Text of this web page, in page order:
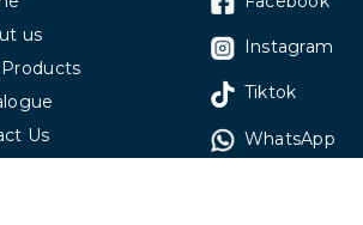
us
Us
Instagram
Tiktok
WhatsApp